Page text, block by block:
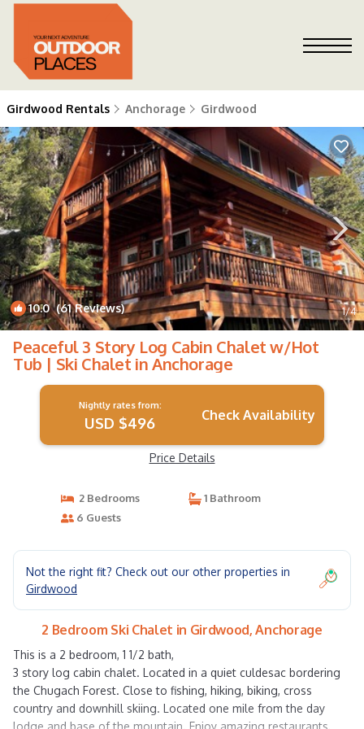
Girdwood Rentals Anchorage Girdwood
10.0(61 Reviews) 1/4
Peaceful 3 Story Log Cabin Chalet w/Hot
Tub | Ski Chalet in Anchorage
Nightly rates from:
USD $496 Check Availability
Price Details
2 Bedrooms
1 Bathroom
6 Guests
Not the right fit? Check out our other properties in
Girdwood
2 Bedroom Ski Chalet in Girdwood, Anchorage
This is a 2 bedroom, 1 1/2 bath,
3 story log cabin chalet. Located in a quiet culdesac bordering
the Chugach Forest. Close to fishing, hiking, biking, cross
country and downhill skiing. Located one mile from the day
lodge and base of the mountain. Enjoy amazing restaurants,